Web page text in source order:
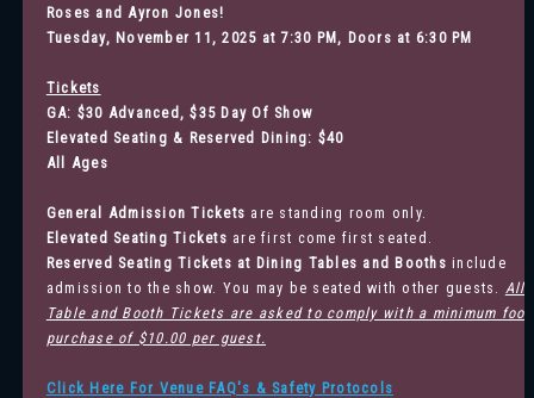
Roses and Ayron Jones!
Tuesday, November 11, 2025 at 7:30 PM, Doors at 6:30 PM
Tickets
GA: $30 Advanced, $35 Day Of Show
Elevated Seating & Reserved Dining: $40
All Ages
General Admission Tickets are standing room only.
Elevated Seating Tickets are first come first seated.
Reserved Seating Tickets at Dining Tables and Boothsinclude
admission to the show. You may be seated with other guests. All
Table and Booth Tickets are asked to comply with a minimum food
purchase of $10.00 per guest.
Click Here For Venue FAQ's & Safety Protocols